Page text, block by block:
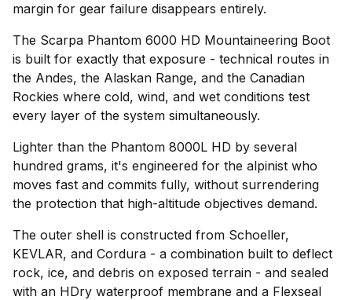
margin for gear failure disappears entirely.
The Scarpa Phantom 6000 HD Mountaineering Boot
is built for exactly that exposure - technical routes in
the Andes, the Alaskan Range, and the Canadian
Rockies where cold, wind, and wet conditions test
every layer of the system simultaneously.
Lighter than the Phantom 8000L HD by several
hundred grams, it's engineered for the alpinist who
moves fast and commits fully, without surrendering
the protection that high-altitude objectives demand.
The outer shell is constructed from Schoeller,
KEVLAR, and Cordura - a combination built to deflect
rock, ice, and debris on exposed terrain - and sealed
with an HDry waterproof membrane and a Flexseal